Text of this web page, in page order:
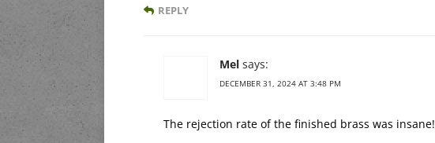
REPLY
Mel says:
DECEMBER 31, 2024 AT 3:48 PM
The rejection rate of the finished brass was insane!